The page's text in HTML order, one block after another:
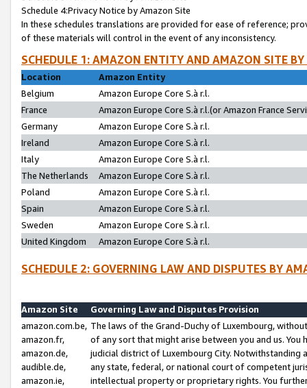
Schedule 4:Privacy Notice by Amazon Site
In these schedules translations are provided for ease of reference;
of these materials will control in the event of any inconsistency.
SCHEDULE 1: AMAZON ENTITY AND AMAZON SITE
Location
Amazon Entity
Belgium
Amazon Europe Core S.à r.l.
France
Amazon Europe Core S.à r.l.(or Amazon France
Germany
Amazon Europe Core S.à r.l.
Ireland
Amazon Europe Core S.à r.l.
Italy
Amazon Europe Core S.à r.l.
The Netherlands
Amazon Europe Core S.à r.l.
Poland
Amazon Europe Core S.à r.l.
Spain
Amazon Europe Core S.à r.l.
Sweden
Amazon Europe Core S.à r.l.
United Kingdom
Amazon Europe Core S.à r.l.
SCHEDULE 2: GOVERNING LAW AND DISPUTES BY
Amazon Site
Governing Law and Disputes Provision
amazon.com.be,
amazon.fr,
amazon.de,
audible.de,
amazon.ie,
The laws of the Grand-Duchy of Luxembourg,
of any sort that might arise between you and us.
judicial district of Luxembourg City. Notwithstanding
any state, federal, or national court of competent
intellectual property or proprietary rights. You